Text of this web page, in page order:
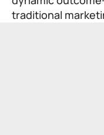
traditional